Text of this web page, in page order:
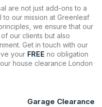
are not just add-ons to a
our mission at Greenleaf
we ensure that our
our clients but also
Get in touch with our
your FREE no obligation
house clearance London
Garage Clearance